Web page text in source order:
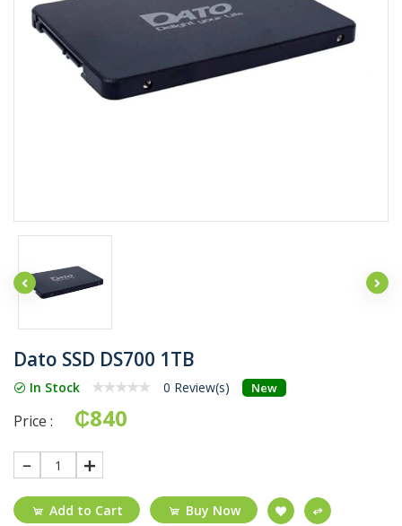
Dato SSD DS700 1TB
In Stock 0 Review(s) New
Price : ₵840
1
Add to Cart Buy Now